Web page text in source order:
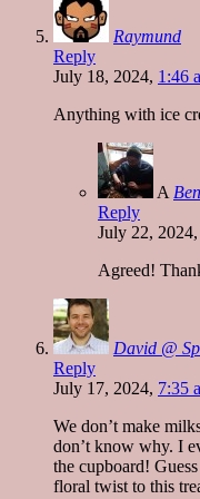
Raymund
Reply
July 18, 2024, 1:46
Anything with ice
A
Reply
July 22, 2024,
Agreed!
David @
Reply
July 17, 2024, 7:35
We don’t make
don’t know why. I
the cupboard!
floral twist to this